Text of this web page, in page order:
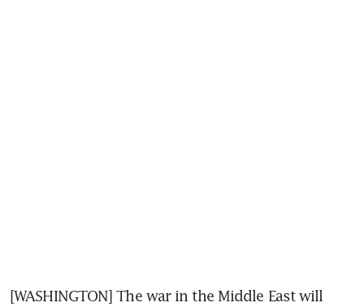
[WASHINGTON] The war in the Middle East will